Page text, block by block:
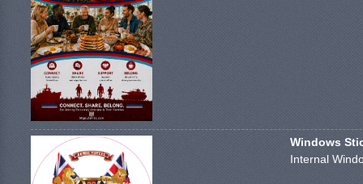
Windows
Internal